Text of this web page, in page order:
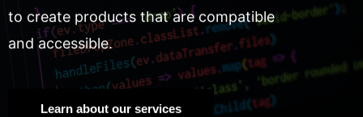
to create products that are compatible
and accessible.
Learn about our services